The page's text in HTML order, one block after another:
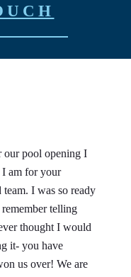
our pool opening I
I am for your
I was so ready
telling
thought I would
it- you have
us over! We are